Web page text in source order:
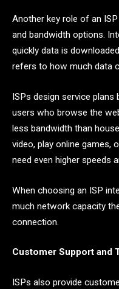
Another key role of an
and bandwidth options.
quickly data is
refers to how much data
ISPs design service plans
users who browse the
less bandwidth than
video, play online games,
need even higher speeds
When choosing an ISP
much network capacity
connection.
Customer Support and
ISPs also provide